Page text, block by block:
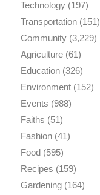
Technology(197)
Transportation(151)
Community(3,229)
Agriculture(61)
Education(326)
Environment(152)
Events (988)
Faiths (51)
Fashion(41)
Food(595)
Recipes (159)
Gardening(164)